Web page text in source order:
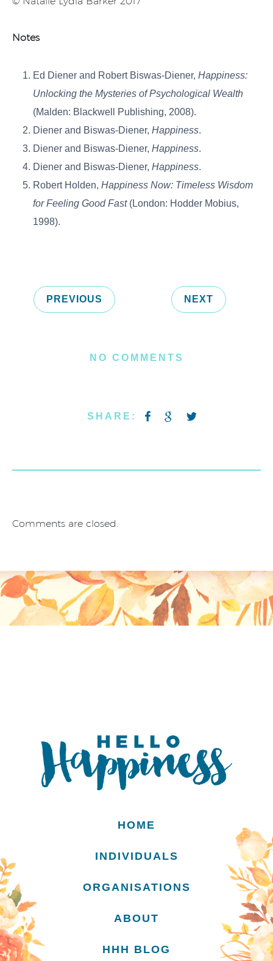
Notes
Ed Diener and Robert Biswas-Diener, Happiness:
Unlocking the Mysteries of Psychological Wealth
(Malden: Blackwell Publishing, 2008).
Diener and Biswas-Diener, Happiness.
Diener and Biswas-Diener, Happiness.
Diener and Biswas-Diener, Happiness.
Robert Holden, Happiness Now: Timeless Wisdom
for Feeling Good Fast (London: Hodder Mobius,
1998).
PREVIOUS NEXT
NO COMMENTS
SHARE:
Comments are closed.
HOME
INDIVIDUALS
ORGANISATIONS
ABOUT
HHH BLOG